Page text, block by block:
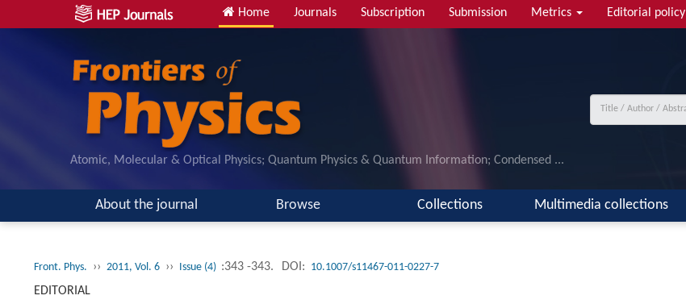
Home Journals Subscription Submission Metrics Editorial policy
Atomic, Molecular & Optical Physics; Quantum Physics & Quantum Information; Condensed ...
About the journal Browse Collections Multimedia collections
Front. Phys. ›› 2011, Vol. 6 ›› Issue (4) :343 -343. DOI: 10.1007/s11467-011-0227-7
EDITORIAL